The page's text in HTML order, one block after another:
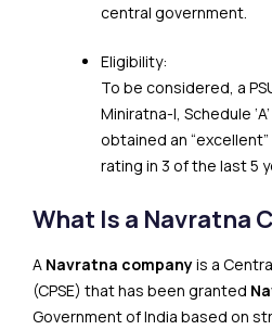
central government.
Eligibility:
To be considered, a
Miniratna-I, Schedule
obtained an “excellent”
rating in 3 of the last 5
What Is a Navratna
A Navratna companyis a
(CPSE) that has been granted
Government of India based on